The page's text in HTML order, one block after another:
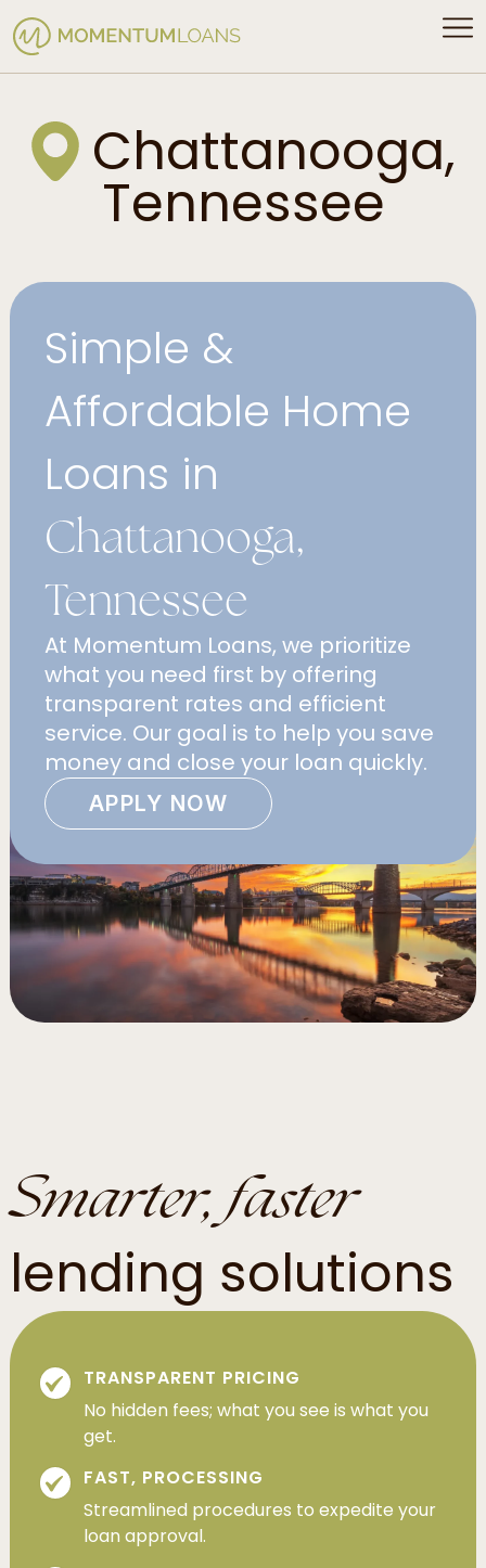
Chattanooga,
Tennessee
Simple &
Affordable Home
Loans in
Chattanooga,
Tennessee
At Momentum Loans, we prioritize
what you need first by offering
transparent rates and efficient
service. Our goal is to help you save
money and close your loan quickly.
APPLY NOW
Smarter, faster
lending solutions
TRANSPARENT PRICING
No hidden fees; what you see is what you
get.
FAST, PROCESSING
Streamlined procedures to expedite your
loan approval.